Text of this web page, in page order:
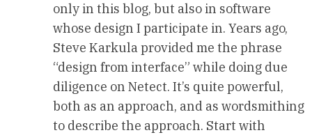
only in this blog, but also in software
whose design I participate in. Years ago,
Steve Karkula provided me the phrase
“design from interface” while doing due
diligence on Netect. It’s quite powerful,
both as an approach, and as wordsmithing
to describe the approach. Start with